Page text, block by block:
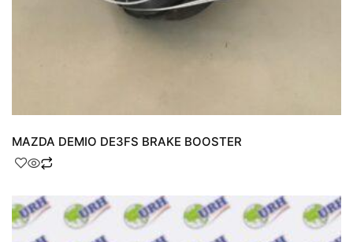
MAZDA DEMIO DE3FS BRAKE BOOSTER